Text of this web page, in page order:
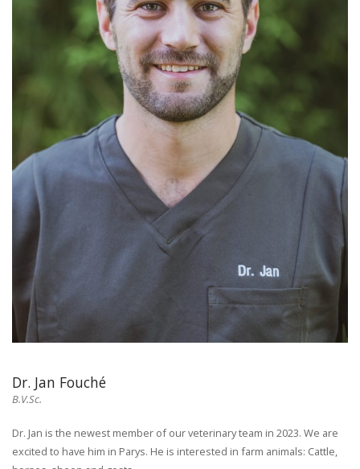
Dr. Jan Fouché
B.V.Sc.
Dr. Jan is the newest member of our veterinary team in 2023. We are
excited to have him in Parys. He is interested in farm animals: Cattle,